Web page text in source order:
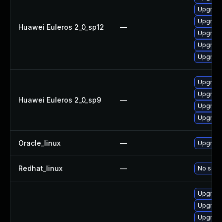
Huawei Euleros 2_0_sp12 —
Huawei Euleros 2_0_sp9 —
Oracle_linux —
Redhat_linux — No